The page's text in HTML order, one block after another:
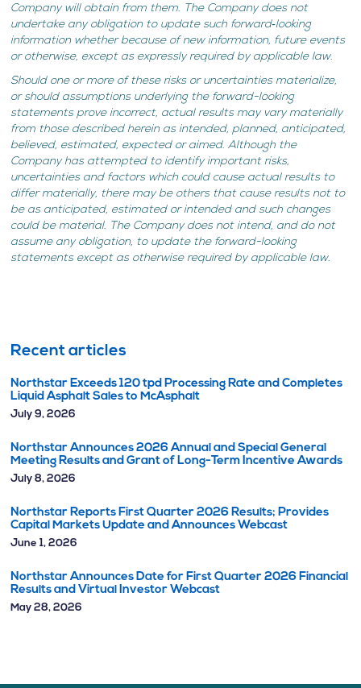
Company will obtain from them. The Company does not
undertake any obligation to update such forward‐looking
information whether because of new information, future events
or otherwise, except as expressly required by applicable law.
Should one or more of these risks or uncertainties materialize,
or should assumptions underlying the forward-looking
statements prove incorrect, actual results may vary materially
from those described herein as intended, planned, anticipated,
believed, estimated, expected or aimed. Although the
Company has attempted to identify important risks,
uncertainties and factors which could cause actual results to
differ materially, there may be others that cause results not to
be as anticipated, estimated or intended and such changes
could be material. The Company does not intend, and do not
assume any obligation, to update the forward-looking
statements except as otherwise required by applicable law.
Recent articles
Northstar Exceeds 120 tpd Processing Rate and Completes
Liquid Asphalt Sales to McAsphalt
July 9, 2026
Northstar Announces 2026 Annual and Special General
Meeting Results and Grant of Long-Term Incentive Awards
July 8, 2026
Northstar Reports First Quarter 2026 Results; Provides
Capital Markets Update and Announces Webcast
June 1, 2026
Northstar Announces Date for First Quarter 2026 Financial
Results and Virtual Investor Webcast
May 28, 2026